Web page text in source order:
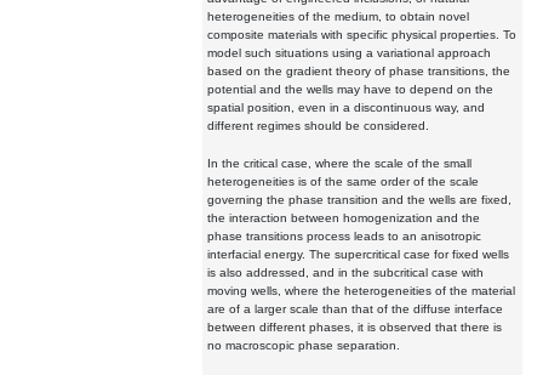
heterogeneities of the medium, to obtain novel
composite materials with specific physical properties. To
model such situations using a variational approach
based on the gradient theory of phase transitions, the
potential and the wells may have to depend on the
spatial position, even in a discontinuous way, and
different regimes should be considered.
In the critical case, where the scale of the small
heterogeneities is of the same order of the scale
governing the phase transition and the wells are fixed,
the interaction between homogenization and the
phase transitions process leads to an anisotropic
interfacial energy. The supercritical case for fixed wells
is also addressed, and in the subcritical case with
moving wells, where the heterogeneities of the material
are of a larger scale than that of the diffuse interface
between different phases, it is observed that there is
no macroscopic phase separation.